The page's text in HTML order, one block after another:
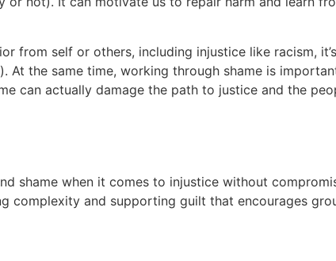
from self or others, including injustice like racism,
the same time, working through shame is
can actually damage the path to justice and the
shame when it comes to injustice without
complexity and supporting guilt that encourages